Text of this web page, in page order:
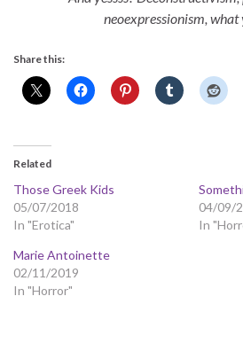
neoexpressionism, what
Share this:
Related
Those Greek Kids
05/07/2018
In "Erotica"
04/09/
In
Marie Antoinette
02/11/2019
In "Horror"